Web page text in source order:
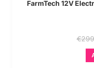
FarmTech 12V
€